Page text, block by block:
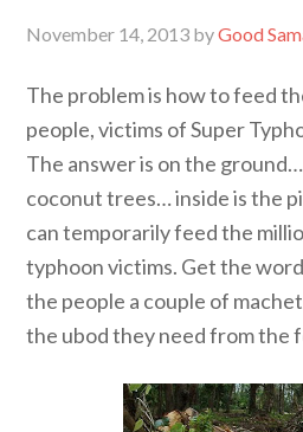
November 14, 2013 byGood
The problem is how to feed
people, victims of Super
The answer is on the
coconut trees… inside is the
can temporarily feed the
typhoon victims. Get the
the people a couple of
the ubod they need from the